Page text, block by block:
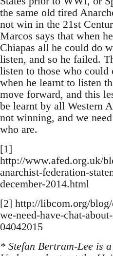
the same old tired
not win in the 21st
Marcos says that when
Chiapas all he could do
listen, and so he failed.
listen to those who
when he learnt to listen
move forward, and this
be learnt by all Western
not winning, and we
who are.
[1]
http://www.afed.org.uk/
anarchist-federation-
december-2014.html
[2] http://libcom.org/blog/
we-need-have-chat-
04042015
* Stefan Bertram-Lee is a